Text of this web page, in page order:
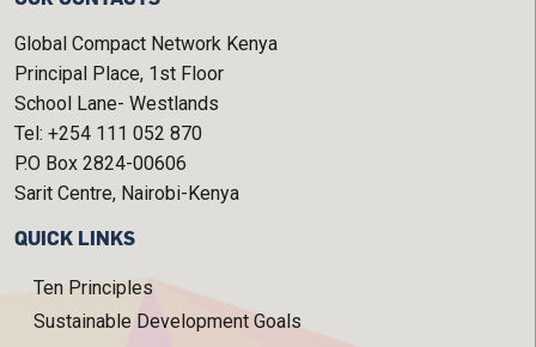
Global Compact Network Kenya
Principal Place, 1st Floor
School Lane- Westlands
Tel: +254 111 052 870
P.O Box 2824-00606
Sarit Centre, Nairobi-Kenya
QUICK LINKS
Ten Principles
Sustainable Development Goals